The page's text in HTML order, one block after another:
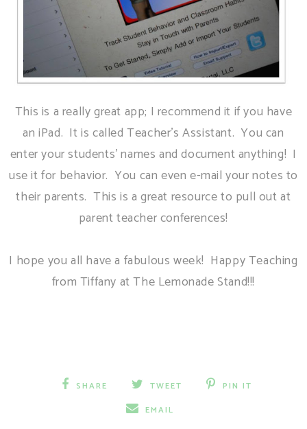
This is a really great app; I recommend it if you have
an iPad. It is called Teacher's Assistant. You can
enter your students' names and document anything! I
use it for behavior. You can even e-mail your notes to
their parents. This is a great resource to pull out at
parent teacher conferences!
I hope you all have a fabulous week! Happy Teaching
from Tiffany at The Lemonade Stand!!!
SHARE TWEET
PIN IT
EMAIL